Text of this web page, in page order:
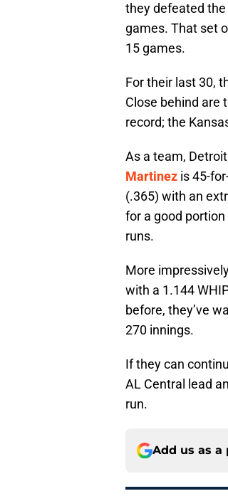
they defeated
games. That set
15 games.
For their last 30,
Close behind are
record; the
As a team,
Martinez is 45-
(.365) with an
for a good
runs.
More
with a 1.144
before, they’ve
270 innings.
If they can
AL Central lead
run.
Add us as a